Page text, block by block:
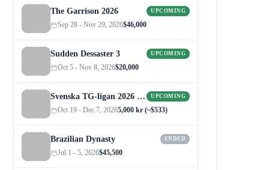
The Garrison 2026 UPCOMING
Sep 28 - Nov 29, 2026$46,000
Sudden Dessaster 3 UPCOMING
Oct 5 - Nov 8, 2026$20,000
Svenska TG-ligan 2026 (Autumn) UPCOMING
Oct 19 - Dec 7, 20265,000 kr (~$533)
Brazilian Dynasty ENDED
Jul 1 - 5, 2026$45,500